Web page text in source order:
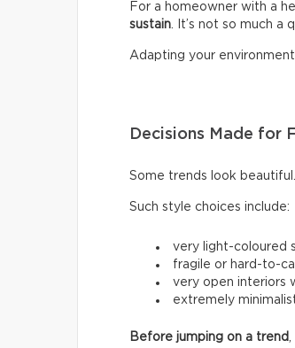
For a homeowner with a
sustain. It’s not so much a
Adapting your
Decisions Made for
Some trends look
Such style choices include:
very light-coloured
fragile or hard-to-
very open interiors
extremely
Before jumping on a trend,